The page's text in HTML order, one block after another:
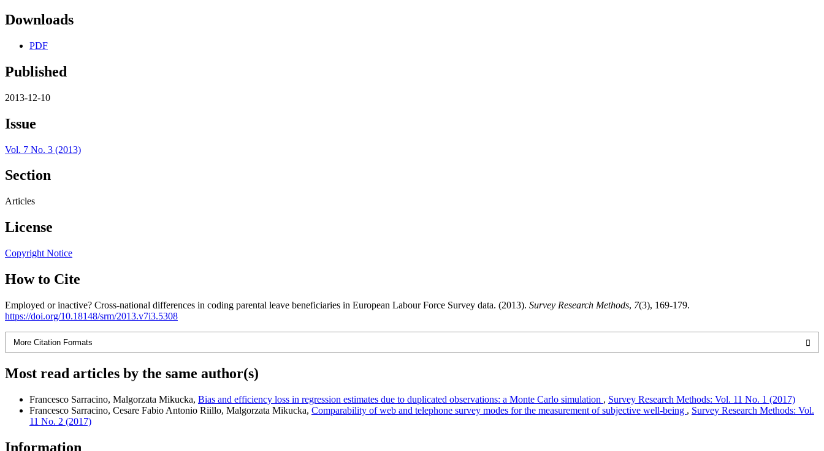
Downloads
PDF
Published
2013-12-10
Issue
Vol. 7 No. 3 (2013)
Section
Articles
License
Copyright Notice
How to Cite
Employed or inactive? Cross-national differences in coding parental leave beneficiaries in European Labour Force Survey data. (2013). Survey Research Methods, 7(3), 169-179.
https://doi.org/10.18148/srm/2013.v7i3.5308
More Citation Formats
Most read articles by the same author(s)
Francesco Sarracino, Malgorzata Mikucka, Bias and efficiency loss in regression estimates due to duplicated observations: a Monte Carlo simulation , Survey Research Methods: Vol. 11 No. 1 (2017)
Francesco Sarracino, Cesare Fabio Antonio Riillo, Malgorzata Mikucka, Comparability of web and telephone survey modes for the measurement of subjective well-being , Survey Research Methods: Vol.
11 No. 2 (2017)
Information